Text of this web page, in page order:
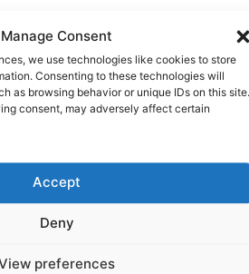
Manage Consent
we use technologies like cookies to store
Consenting to these technologies will
as browsing behavior or unique IDs on this site.
consent, may adversely affect certain
Accept
Deny
preferences
for Your Calls
calling rates low so your money
charges, ever.
connects you with real networks for the